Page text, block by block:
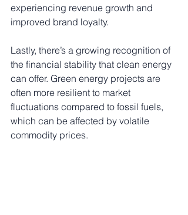
experiencing revenue growth and
improved brand loyalty.
Lastly, there’s a growing recognition of
the financial stability that clean energy
can offer. Green energy projects are
often more resilient to market
fluctuations compared to fossil fuels,
which can be affected by volatile
commodity prices.